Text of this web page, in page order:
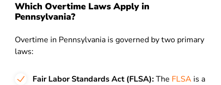
Which Overtime Laws Apply in
Pennsylvania?
Overtime in Pennsylvania is governed by two primary
laws:
Fair Labor Standards Act (FLSA):The FLSA is a